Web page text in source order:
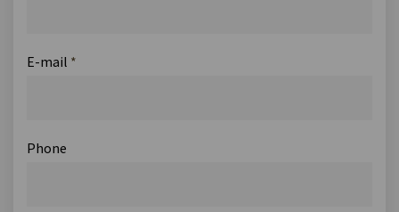
E-mail *
Phone